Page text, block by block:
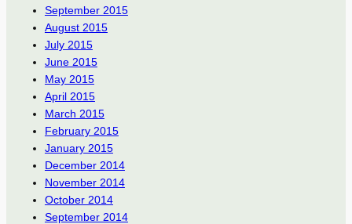
September 2015
August 2015
July 2015
June 2015
May 2015
April 2015
March 2015
February 2015
January 2015
December 2014
November 2014
October 2014
September 2014